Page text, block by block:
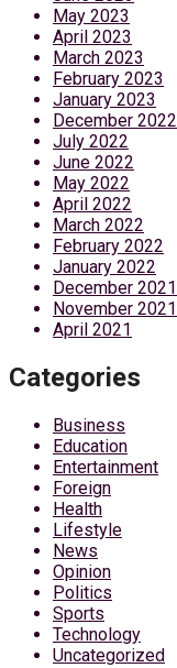
May 2023
April 2023
March 2023
February 2023
January 2023
December 2022
July 2022
June 2022
May 2022
April 2022
March 2022
February 2022
January 2022
December 2021
November 2021
April 2021
Categories
Business
Education
Entertainment
Foreign
Health
Lifestyle
News
Opinion
Politics
Sports
Technology
Uncategorized